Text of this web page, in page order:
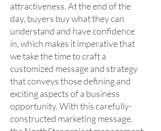
attractiveness. At the end of the
day, buyers buy what they can
understand and have confidence
in, which makes it imperative that
we take the time to craft a
customized message and strategy
that conveys those defining and
exciting aspects of a business
opportunity. With this carefully-
constructed marketing message,